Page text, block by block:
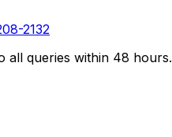
2132
all queries within 48 hours.